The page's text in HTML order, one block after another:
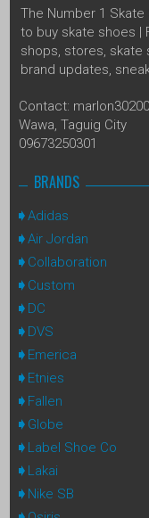
The Number 1 Skate
to buy skate shoes |
shops, stores, skate
brand updates,
Contact:
Wawa, Taguig City
09673250301
BRANDS
Adidas
Air Jordan
Collaboration
Custom
DC
DVS
Emerica
Etnies
Fallen
Globe
Label Shoe Co
Lakai
Nike SB